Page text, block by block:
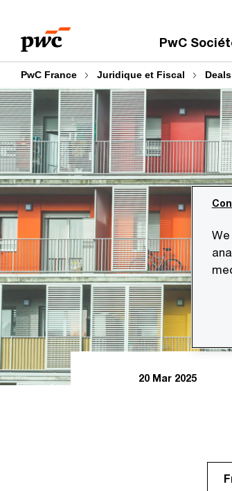
contenu
de
PwC
PwC France Juridique et Fiscal Deals
20 Mar 2025